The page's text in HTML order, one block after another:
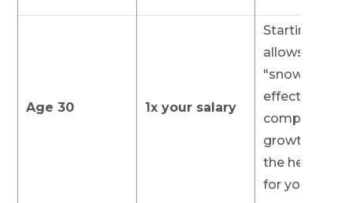
Age 30 1x your salary
Starting early
allows the
"snowball
effect" of
compound
growth to do
the heavy
for you later.